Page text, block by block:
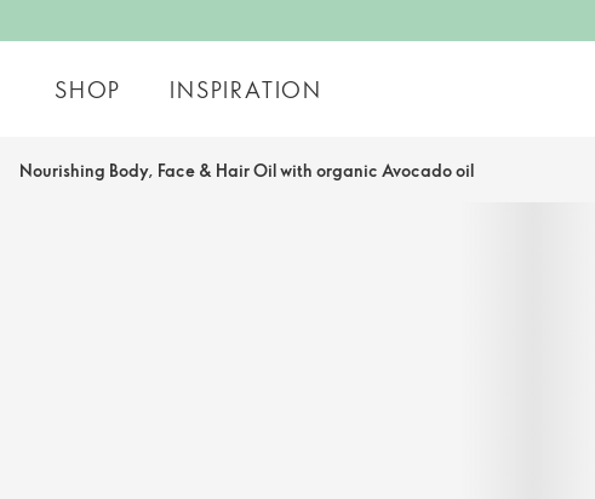
SHOP INSPIRATION
Nourishing Body, Face & Hair Oil with organic Avocado oil